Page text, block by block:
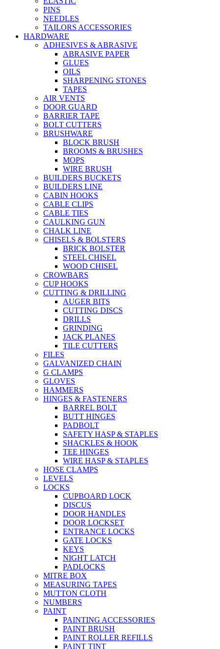
PINS
NEEDLES
TAILORS ACCESSORIES
HARDWARE
ADHESIVES & ABRASIVE
ABRASIVE PAPER
GLUES
OILS
SHARPENING STONES
TAPES
AIR VENTS
DOOR GUARD
BARRIER TAPE
BOLT CUTTERS
BRUSHWARE
BLOCK BRUSH
BROOMS & BRUSHES
MOPS
WIRE BRUSH
BUILDERS BUCKETS
BUILDERS LINE
CABIN HOOKS
CABLE CLIPS
CABLE TIES
CAULKING GUN
CHALK LINE
CHISELS & BOLSTERS
BRICK BOLSTER
STEEL CHISEL
WOOD CHISEL
CROWBARS
CUP HOOKS
CUTTING & DRILLING
AUGER BITS
CUTTING DISCS
DRILLS
GRINDING
JACK PLANES
TILE CUTTERS
FILES
GALVANIZED CHAIN
G CLAMPS
GLOVES
HAMMERS
HINGES & FASTENERS
BARREL BOLT
BUTT HINGES
PADBOLT
SAFETY HASP & STAPLES
SHACKLES & HOOK
TEE HINGES
WIRE HASP & STAPLES
HOSE CLAMPS
LEVELS
LOCKS
CUPBOARD LOCK
DISCUS
DOOR HANDLES
DOOR LOCKSET
ENTRANCE LOCKS
GATE LOCKS
KEYS
NIGHT LATCH
PADLOCKS
MITRE BOX
MEASURING TAPES
MUTTON CLOTH
NUMBERS
PAINT
PAINTING ACCESSORIES
PAINT BRUSH
PAINT ROLLER REFILLS
PAINT TINT